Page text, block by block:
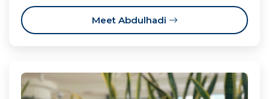
Meet Abdulhadi